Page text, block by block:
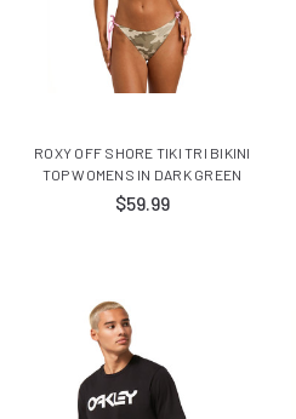
ROXY OFF SHORE TIKI TRI BIKINI
TOP WOMENS IN DARK GREEN
$59.99